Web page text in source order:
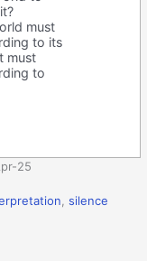
must
to its
must
to
25
,silence